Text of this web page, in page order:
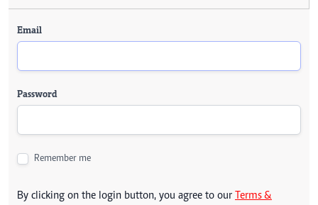
Email
Password
Remember me
By clicking on the login button, you agree to our Terms &